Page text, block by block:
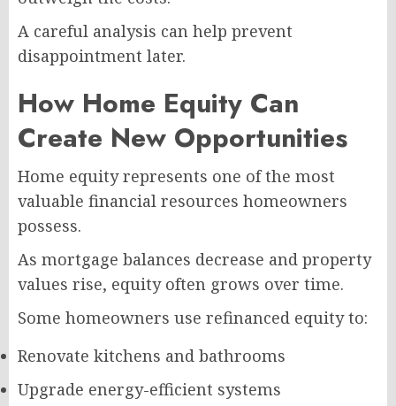
A careful analysis can help prevent
disappointment later.
How Home Equity Can
Create New Opportunities
Home equity represents one of the most
valuable financial resources homeowners
possess.
As mortgage balances decrease and property
values rise, equity often grows over time.
Some homeowners use refinanced equity to:
Renovate kitchens and bathrooms
Upgrade energy-efficient systems